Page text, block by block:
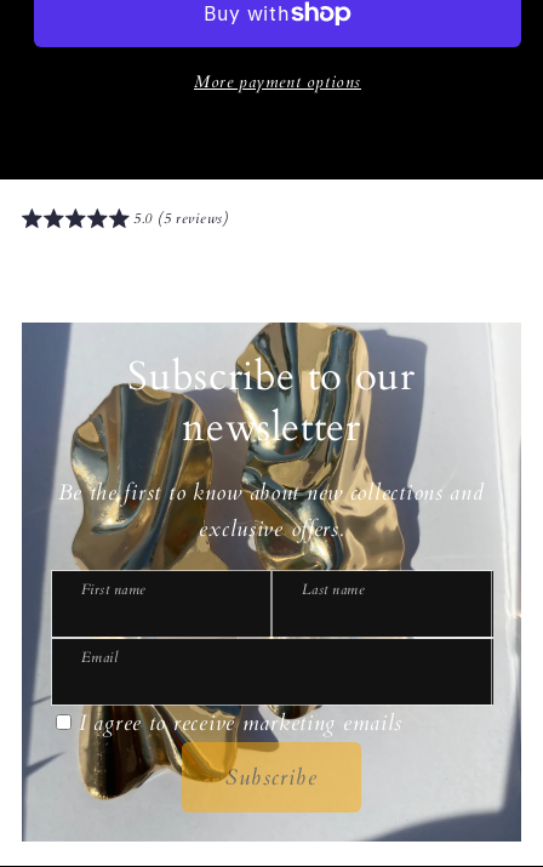
More payment options
5.0 (5 reviews)
Subscribe to our
newsletter
Be the first to know about new collections and
exclusive offers.
First name Last name
Email
I agree to receive marketing emails
Subscribe